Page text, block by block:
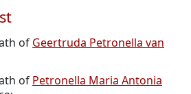
of Geertruda Petronella van
of Petronella Maria Antonia